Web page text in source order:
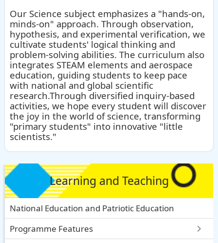
Our Science subject emphasizes a "hands-on,
minds-on" approach. Through observation,
hypothesis, and experimental verification, we
cultivate students' logical thinking and
problem-solving abilities. The curriculum also
integrates STEAM elements and aerospace
education, guiding students to keep pace
with national and global scientific
research.Through diversified inquiry-based
activities, we hope every student will discover
the joy in the world of science, transforming
"primary students" into innovative "little
scientists."
Learning and Teaching
National Education and Patriotic Education
Programme Features